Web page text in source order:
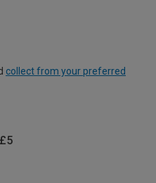
collect from your preferred